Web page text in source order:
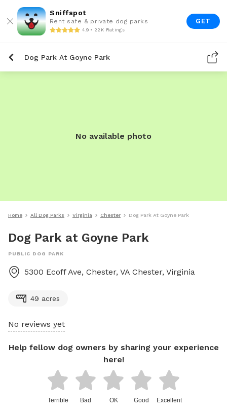
Sniffspot
Rent safe & private dog parks
4.9 • 22K Ratings
GET
Dog Park At Goyne Park
No available photo
Home All Dog Parks Virginia Chester Dog Park At Goyne Park
Dog Park at Goyne Park
PUBLIC DOG PARK
5300 Ecoff Ave, Chester, VA Chester, Virginia
49 acres
No reviews yet
Help fellow dog owners by sharing your experience
here!
Terrible Bad OK Good Excellent